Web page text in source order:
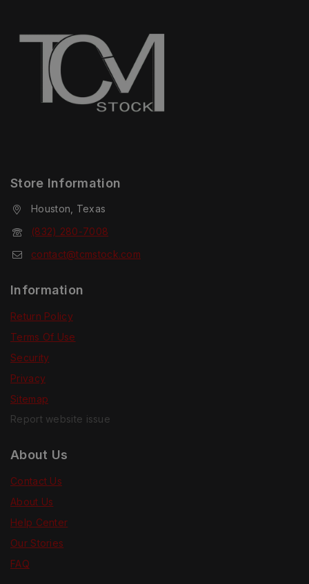
Store Information
Houston, Texas
(832) 280-7008
contact@tcmstock.com
Information
Return Policy
Terms Of Use
Security
Privacy
Sitemap
Report website issue
About Us
Contact Us
About Us
Help Center
Our Stories
FAQ